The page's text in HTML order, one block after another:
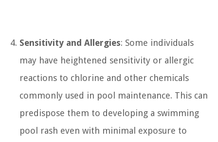
Sensitivity and Allergies: Some individuals
may have heightened sensitivity or allergic
reactions to chlorine and other chemicals
commonly used in pool maintenance. This can
predispose them to developing a swimming
pool rash even with minimal exposure to